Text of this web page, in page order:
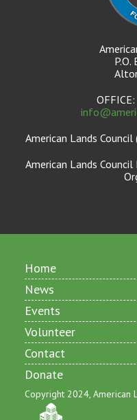
American Lands
American Lands
Home
News
Events
Volunteer
Contact
Donate
Copyright 2024, American